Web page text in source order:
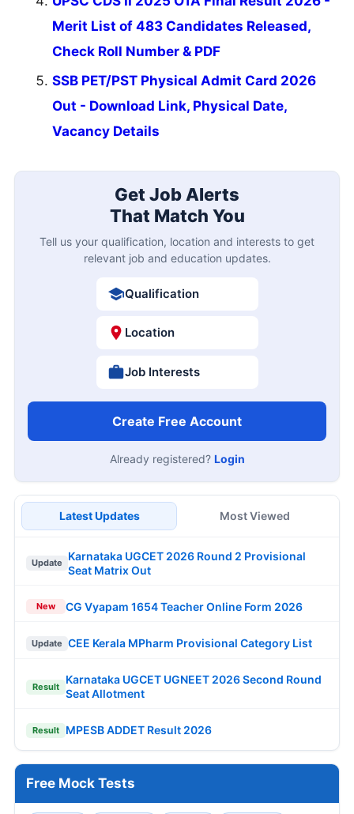
Merit List of 483 Candidates Released,
Check Roll Number & PDF
SSB PET/PST Physical Admit Card 2026
Out - Download Link, Physical Date,
Vacancy Details
Get Job Alerts
That Match You
Tell us your qualification, location and interests to get
relevant job and education updates.
Qualification
Location
Job Interests
Create Free Account
Already registered? Login
Latest Updates Most Viewed
Update
Karnataka UGCET 2026 Round 2 Provisional
Seat Matrix Out
New CG Vyapam 1654 Teacher Online Form 2026
Update CEE Kerala MPharm Provisional Category List
Result
Karnataka UGCET UGNEET 2026 Second Round
Seat Allotment
Result MPESB ADDET Result 2026
Free Mock Tests